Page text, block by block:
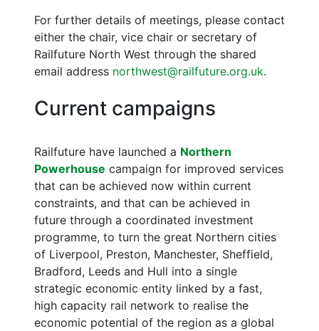
For further details of meetings, please contact
either the chair, vice chair or secretary of
Railfuture North West through the shared
email address northwest@railfuture.org.uk.
Current campaigns
Railfuture have launched a Northern
Powerhouse campaign for improved services
that can be achieved now within current
constraints, and that can be achieved in
future through a coordinated investment
programme, to turn the great Northern cities
of Liverpool, Preston, Manchester, Sheffield,
Bradford, Leeds and Hull into a single
strategic economic entity linked by a fast,
high capacity rail network to realise the
economic potential of the region as a global